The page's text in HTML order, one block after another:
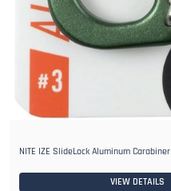
NITE IZE SlideLock Aluminum Carabiner
VIEW DETAILS